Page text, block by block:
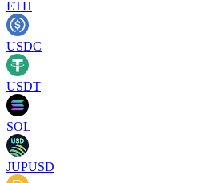
ETH
USDC
USDT
SOL
JUPUSD